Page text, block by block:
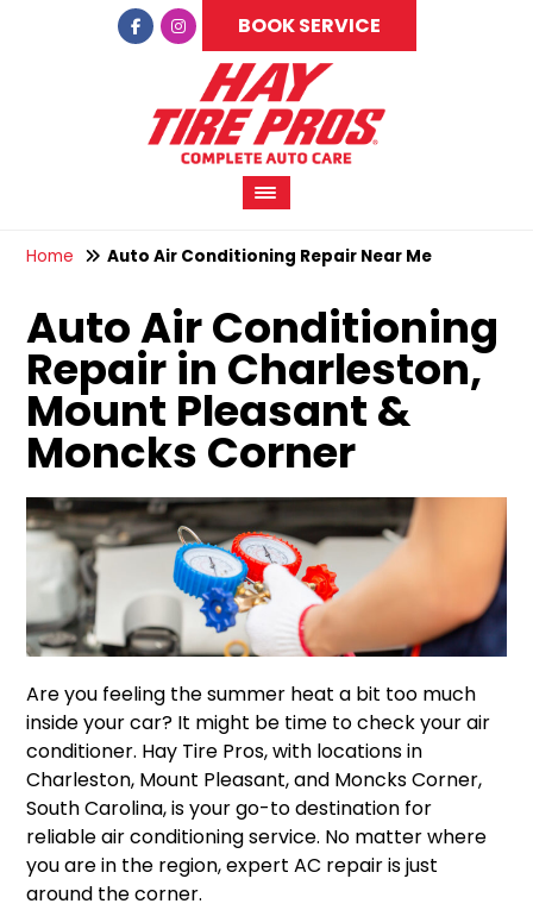
BOOK SERVICE
Home Auto Air Conditioning Repair Near Me
Auto Air Conditioning
Repair in Charleston,
Mount Pleasant &
Moncks Corner
Are you feeling the summer heat a bit too much
inside your car? It might be time to check your air
conditioner. Hay Tire Pros, with locations in
Charleston, Mount Pleasant, and Moncks Corner,
South Carolina, is your go-to destination for
reliable air conditioning service. No matter where
you are in the region, expert AC repair is just
around the corner.